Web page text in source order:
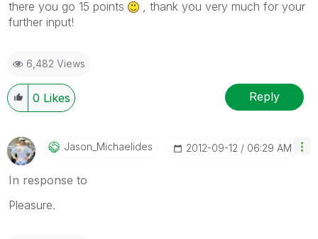
there you go 15 points
, thank you very much for your
further input!
6,482 Views
0 Likes Reply
Jason_MichaelidEs ‎2012-09-12 06:29 AM
In response to
Pleasure.